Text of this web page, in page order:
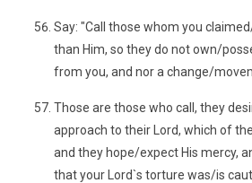
Say: "Call those whom you
than Him, so they do not own/
from you, and nor a change/
Those are those who call, they
approach to their Lord, which of
and they hope/expect His mercy,
that your Lord`s torture was/is